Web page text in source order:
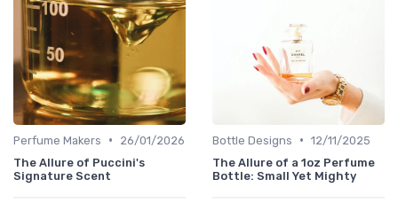
Perfume Makers •
26/01/2026
The Allure of Puccini's
Signature Scent
Bottle Designs • 12/11/2025
The Allure of a 1oz Perfume
Bottle: Small Yet Mighty